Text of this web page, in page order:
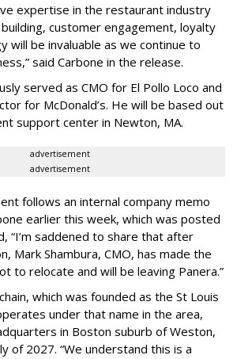
expertise in the restaurant industry
customer engagement, loyalty
will be invaluable as we continue to
said Carbone in the release.
served as CMO for El Pollo Loco and
for McDonald’s. He will be based out
support center in Newton, MA.
advertisement
advertisement
follows an internal company memo
earlier this week, which was posted
“I’m saddened to share that after
Mark Shambura, CMO, has made the
to relocate and will be leaving Panera.”
which was founded as the St Louis
under that name in the area,
in Boston suburb of Weston,
of 2027. “We understand this is a